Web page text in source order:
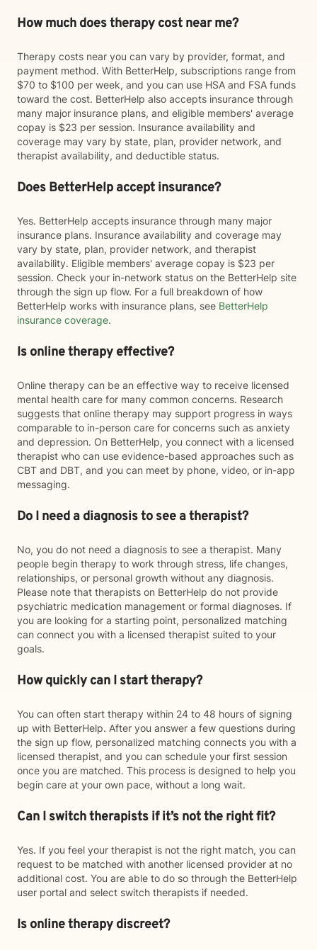
How much does therapy cost near me?
Therapy costs near you can vary by provider, format, and
payment method. With BetterHelp, subscriptions range from
$70 to $100 per week, and you can use HSA and FSA funds
toward the cost. BetterHelp also accepts insurance through
many major insurance plans, and eligible members' average
copay is $23 per session. Insurance availability and
coverage may vary by state, plan, provider network, and
therapist availability, and deductible status.
Does BetterHelp accept insurance?
Yes. BetterHelp accepts insurance through many major
insurance plans. Insurance availability and coverage may
vary by state, plan, provider network, and therapist
availability. Eligible members' average copay is $23 per
session. Check your in-network status on the BetterHelp site
through the sign up flow. For a full breakdown of how
BetterHelp works with insurance plans, see BetterHelp
insurance coverage.
Is online therapy effective?
Online therapy can be an effective way to receive licensed
mental health care for many common concerns. Research
suggests that online therapy may support progress in ways
comparable to in-person care for concerns such as anxiety
and depression. On BetterHelp, you connect with a licensed
therapist who can use evidence-based approaches such as
CBT and DBT, and you can meet by phone, video, or in-app
messaging.
Do I need a diagnosis to see a therapist?
No, you do not need a diagnosis to see a therapist. Many
people begin therapy to work through stress, life changes,
relationships, or personal growth without any diagnosis.
Please note that therapists on BetterHelp do not provide
psychiatric medication management or formal diagnoses. If
you are looking for a starting point, personalized matching
can connect you with a licensed therapist suited to your
goals.
How quickly can I start therapy?
You can often start therapy within 24 to 48 hours of signing
up with BetterHelp. After you answer a few questions during
the sign up flow, personalized matching connects you with a
licensed therapist, and you can schedule your first session
once you are matched. This process is designed to help you
begin care at your own pace, without a long wait.
Can I switch therapists if it’s not the right fit?
Yes. If you feel your therapist is not the right match, you can
request to be matched with another licensed provider at no
additional cost. You are able to do so through the BetterHelp
user portal and select switch therapists if needed.
Is online therapy discreet?